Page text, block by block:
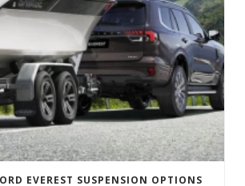
EVEREST SUSPENSION OPTIONS